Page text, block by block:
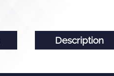
Description